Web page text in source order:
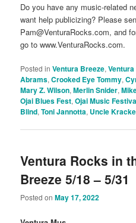
Do you have any music-related
want help publicizing? Please
Pam@VenturaRocks.com, and
go to www.VenturaRocks.com.
Posted in Ventura Breeze,
Abrams,Crooked Eye Tommy,
Mary Z. Wilson,Merlin Snider,
Ojai Blues Fest,Ojai Music
Blind,Toni Jannotta, Uncle
Ventura Rocks in
Breeze 5/18 – 5/31
Posted onMay 17, 2022